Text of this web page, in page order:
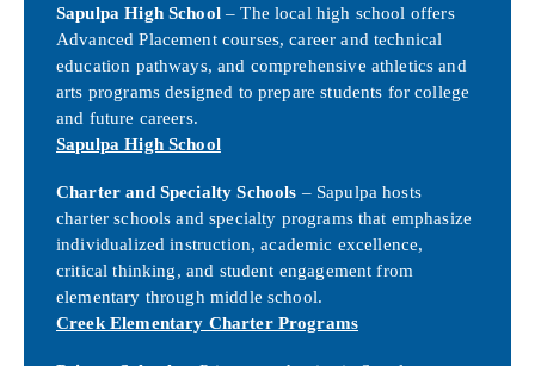
Sapulpa High School– The local high school offers
Advanced Placement courses, career and technical
education pathways, and comprehensive athletics and
arts programs designed to prepare students for college
and future careers.
Sapulpa High School
Charter and Specialty Schools – Sapulpa hosts
charter schools and specialty programs that emphasize
individualized instruction, academic excellence,
critical thinking, and student engagement from
elementary through middle school.
Creek Elementary Charter Programs